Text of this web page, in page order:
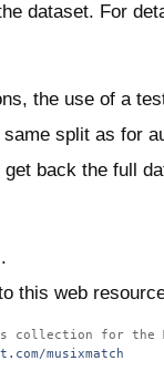
dataset. For
the use of a
split as for
back the full
this web
collection for the
musixmatch